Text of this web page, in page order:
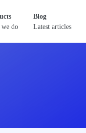
do
Blog
Latest articles